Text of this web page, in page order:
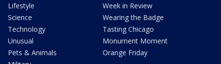
Lifestyle
Science
Technology
Unusual
Pets & Animals
Week in Review
Wearing the Badge
Tasting Chicago
Monument Moment
Orange Friday